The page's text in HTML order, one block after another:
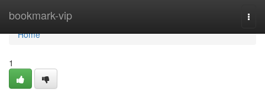
bookmark-vip
Home
Home
1